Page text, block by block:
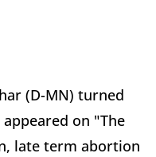
(D-MN) turned
on "The
late term abortion